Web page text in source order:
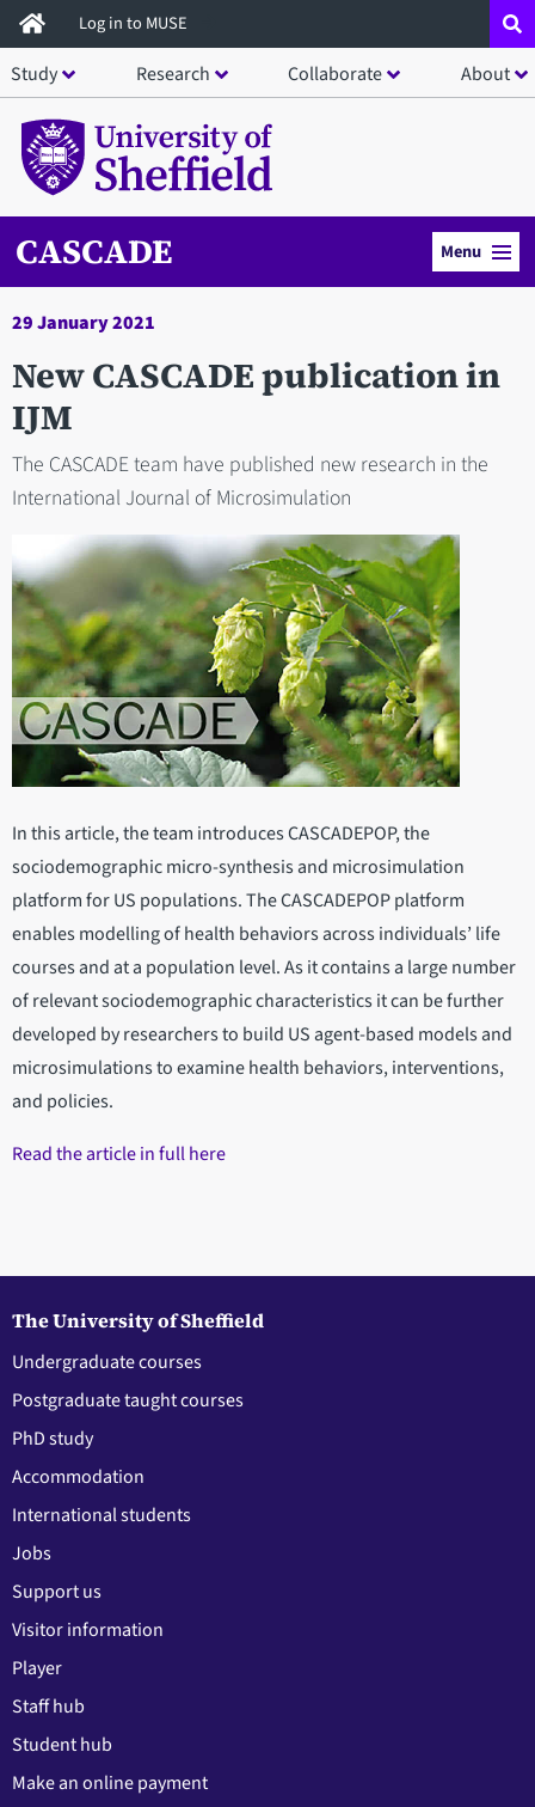
Skip
to
main
content
Log in to MUSE
Study Research Collaborate About
CASCADE Menu
29 January 2021
New CASCADE publication in
IJM
The CASCADE team have published new research in the
International Journal of Microsimulation
In this article, the team introduces CASCADEPOP, the
sociodemographic micro-synthesis and microsimulation
platform for US populations. The CASCADEPOP platform
enables modelling of health behaviors across individuals’ life
courses and at a population level. As it contains a large number
of relevant sociodemographic characteristics it can be further
developed by researchers to build US agent-based models and
microsimulations to examine health behaviors, interventions,
and policies.
Read the article in full here
The University of Sheffield
Undergraduate courses
Postgraduate taught courses
PhD study
Accommodation
International students
Jobs
Support us
Visitor information
Player
Staff hub
Student hub
Make an online payment